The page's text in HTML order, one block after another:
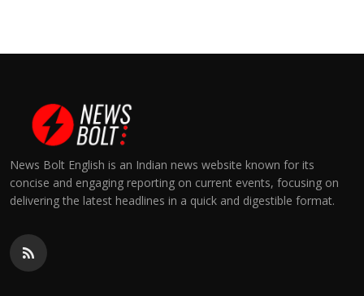
News Bolt English is an Indian news website known for its
concise and engaging reporting on current events, focusing on
delivering the latest headlines in a quick and digestible format.